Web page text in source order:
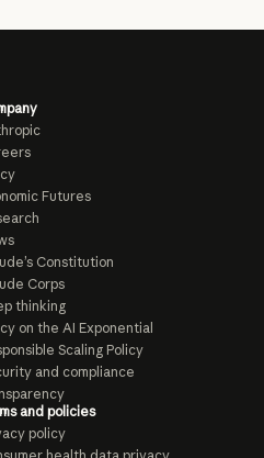
Futures
Constitution
Corps
thinking
on the AI Exponential
Scaling Policy
and compliance
and policies
policy